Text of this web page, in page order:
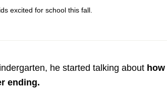
excited for school this fall.
he started talking about how
ending.